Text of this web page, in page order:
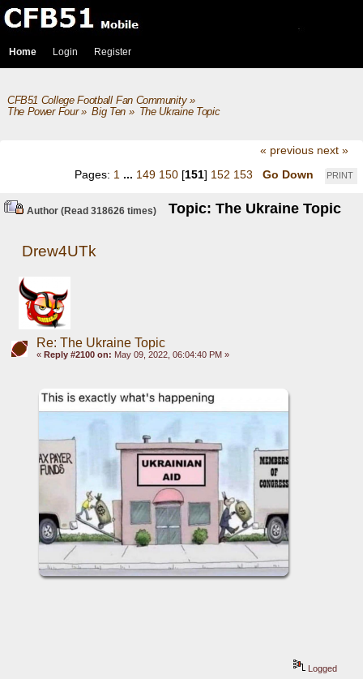
Home Login Register
CFB51 College Football Fan Community»
The Power Four» Big Ten» The Ukraine Topic
« previous next »
PRINT
Pages: 1 ... 149 150 [151] 152 153 Go Down
Author Topic: The Ukraine Topic
(Read 318626 times)
Drew4UTk
Re: The Ukraine Topic
« Reply #2100 on: May 09, 2022, 06:04:40 PM »
Logged